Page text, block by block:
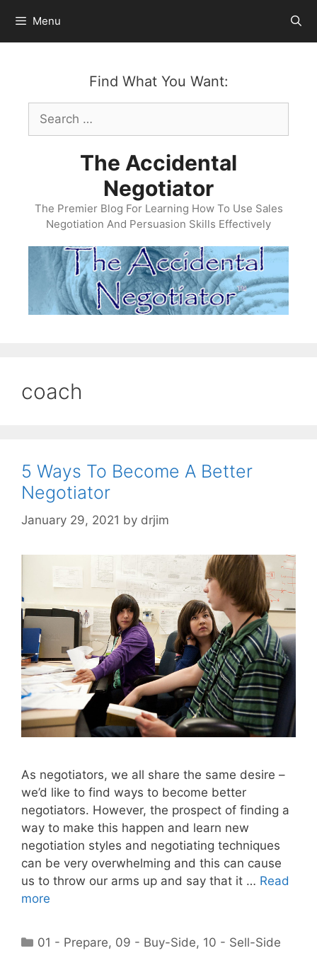
content
Menu
Find What You Want:
Search
for:
The Accidental
Negotiator
The Premier Blog For Learning How To Use Sales
Negotiation And Persuasion Skills Effectively
coach
5 Ways To Become A Better
Negotiator
January 29, 2021 by drjim
As negotiators, we all share the same desire –
we’d like to find ways to become better
negotiators. However, the prospect of finding a
way to make this happen and learn new
negotiation styles and negotiating techniques
can be very overwhelming and this can cause
us to throw our arms up and say that it … Read
more
Categories
01 - Prepare, 09 - Buy-Side, 10 - Sell-Side